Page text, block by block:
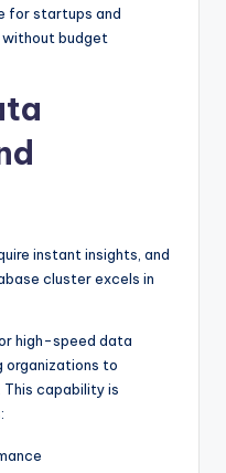
for startups and
budget
instant insights, and
cluster excels in
high-speed data
organizations to
capability is